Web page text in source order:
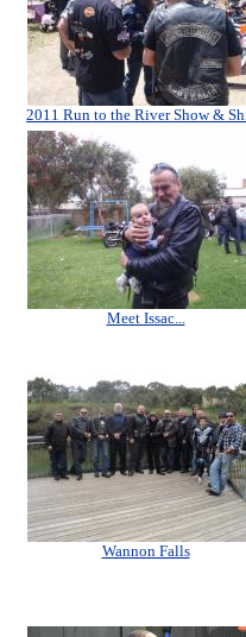
2011 Run to the River Show &
Meet Issac...
Wannon Falls